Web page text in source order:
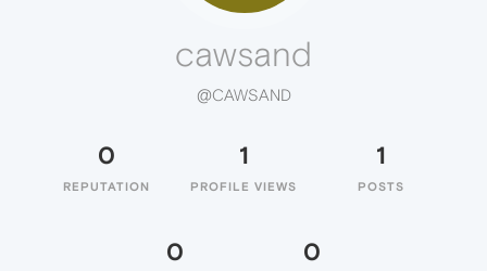
cawsand
@CAWSAND
0
REPUTATION
1
PROFILE VIEWS
1
POSTS
0 0